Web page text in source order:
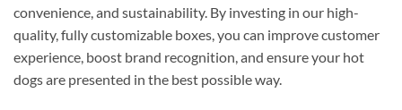
convenience, and sustainability. By investing in our high-
quality, fully customizable boxes, you can improve customer
experience, boost brand recognition, and ensure your hot
dogs are presented in the best possible way.